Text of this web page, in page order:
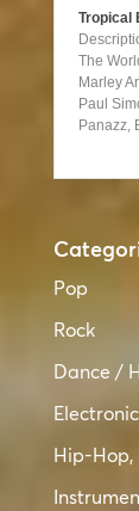
Tropical
The
Marley
Paul
Panazz,
Pop
Rock
Dance /
Electronic
Hip-Hop,